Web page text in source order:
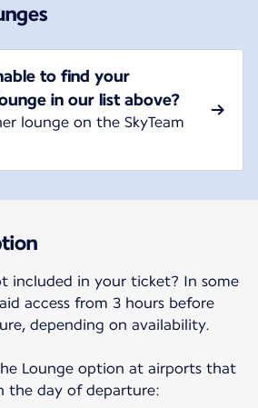
to find your
in our list above?
lounge on the SkyTeam
included in your ticket? In some
access from 3 hours before
depending on availability.
Lounge option at airports that
the day of departure: